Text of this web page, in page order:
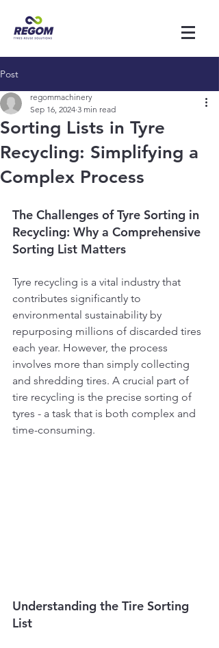
Post
Sorting Lists in Tyre
Recycling: Simplifying a
Complex Process
regommachinery
Sep 16, 2024 3 min read
The Challenges of Tyre Sorting in
Recycling: Why a Comprehensive
Sorting List Matters
Tyre recycling is a vital industry that
contributes significantly to
environmental sustainability by
repurposing millions of discarded tires
each year. However, the process
involves more than simply collecting
and shredding tires. A crucial part of
tire recycling is the precise sorting of
tyres - a task that is both complex and
time-consuming.
Understanding the Tire Sorting
List